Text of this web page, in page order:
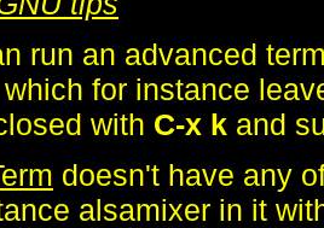
run an advanced
for instance
with C-x k and
doesn't have any
alsamixer in it